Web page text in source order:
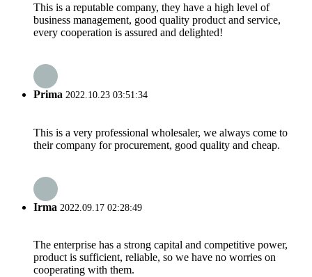
This is a reputable company, they have a high level of
business management, good quality product and service,
every cooperation is assured and delighted!
Prima 2022.10.23 03:51:34
This is a very professional wholesaler, we always come to
their company for procurement, good quality and cheap.
Irma 2022.09.17 02:28:49
The enterprise has a strong capital and competitive power,
product is sufficient, reliable, so we have no worries on
cooperating with them.